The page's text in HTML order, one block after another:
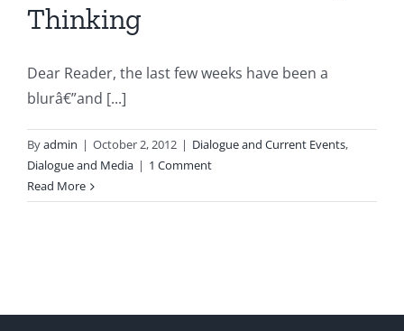
Thinking
Dear Reader, the last few weeks have been a
blurâ€”and [...]
Byadmin | October 2, 2012 | Dialogue and Current Events,
Dialogue and Media | 1 Comment
Read More